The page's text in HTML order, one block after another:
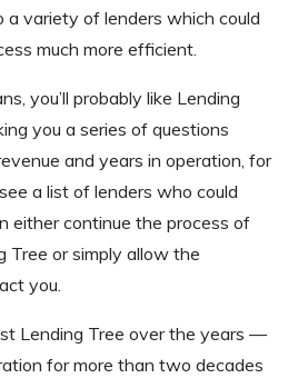
a variety of lenders which could
much more efficient.
you’ll probably like Lending
you a series of questions
and years in operation, for
a list of lenders who could
either continue the process of
Tree or simply allow the
you.
Lending Tree over the years —
for more than two decades